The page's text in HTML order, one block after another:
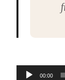
Audio
00:00